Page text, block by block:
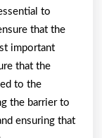
to
that the
important
that the
to the
the barrier to
ensuring that